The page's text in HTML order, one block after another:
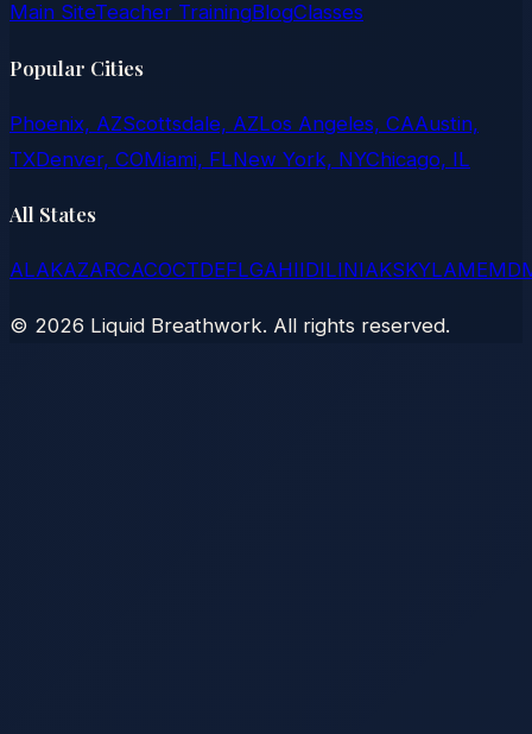
Main SiteTeacher TrainingBlogClasses
Popular Cities
Phoenix, AZScottsdale, AZLos Angeles, CAAustin,
TXDenver, COMiami, FLNew York, NYChicago, IL
All States
ALAKAZARCACOCTDEFLGAHIIDILINIAKSKYLAMEMD
© 2026 Liquid Breathwork. All rights reserved.